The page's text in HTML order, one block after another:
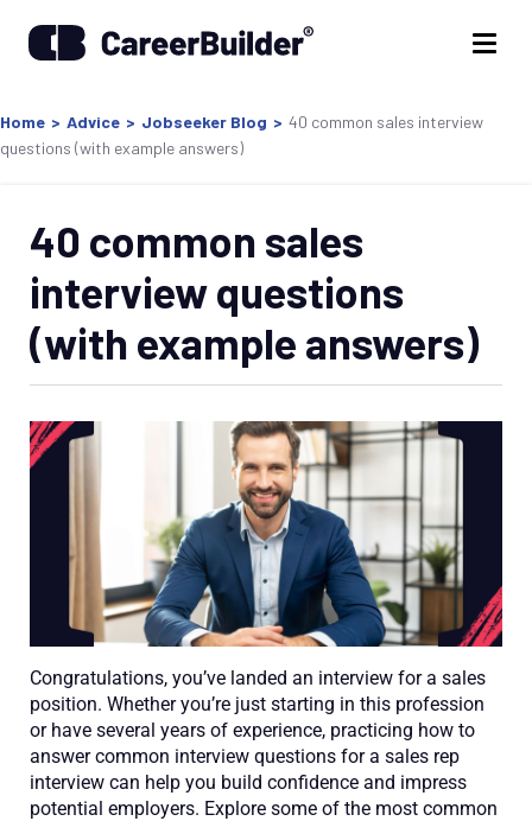
Home > Advice > Jobseeker Blog > 40 common sales interview
questions (with example answers)
40 common sales
interview questions
(with example answers)
Congratulations, you’ve landed an interview for a sales
position. Whether you’re just starting in this profession
or have several years of experience, practicing how to
answer common interview questions for a sales rep
interview can help you build confidence and impress
potential employers. Explore some of the most common